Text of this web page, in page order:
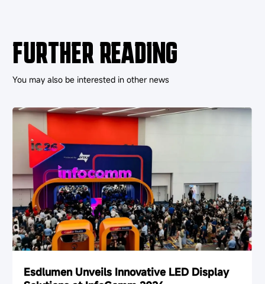
FURTHER READING
You may also be interested in other news
Esdlumen Unveils Innovative LED Display